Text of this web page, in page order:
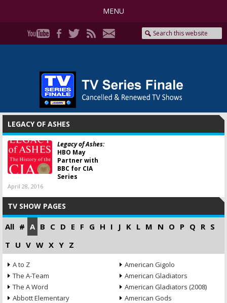
MENU
LEGACY OF ASHES
Legacy of Ashes:
HBO May
Partner with
BBC for CIA
Series
April 28, 2016
TV SHOW PAGES
All # A B C D E F G H I J K L M N O P Q R S
T U V W X Y Z
A to Z
The A-Team
The A Word
Abbott Elementary
American Gigolo
American Gladiators
American Gladiators (2008)
American Gods